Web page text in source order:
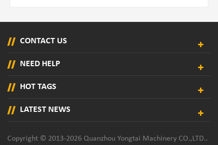
CONTACT US
NEED HELP
HOT TAGS
LATEST NEWS
Copyright © 2013-2026 Quanzhou Yongtai Machinery CO.,LTD..